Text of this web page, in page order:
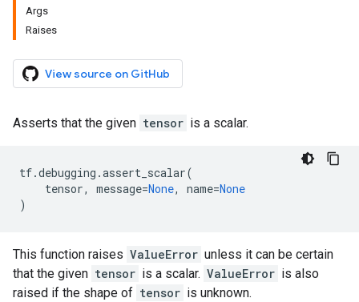
Args
Raises
View source on GitHub
Asserts that the given tensor is a scalar.
tf.debugging .assert_scalar(
tensor, message=None, name=None
)
This function raises ValueError unless it can be certain
that the given tensor is a scalar. ValueError is also
raised if the shape of tensor is unknown.